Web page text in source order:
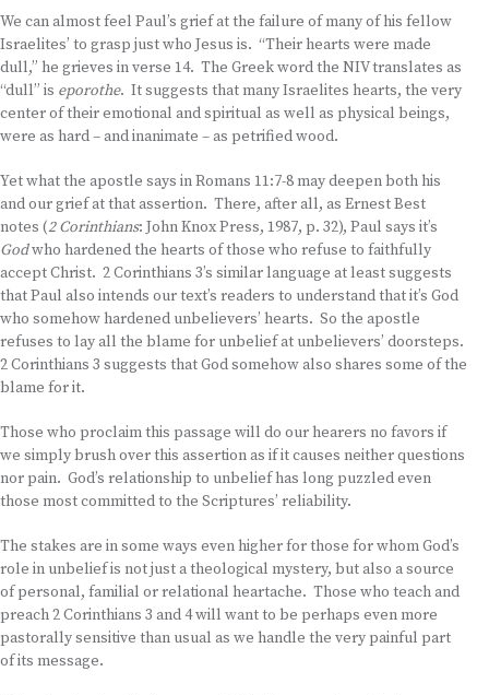
We can almost feel Paul’s grief at the failure of many of his fellow
Israelites’ to grasp just who Jesus is. “Their hearts were made
dull,” he grieves in verse 14. The Greek word the NIV translates as
“dull” is eporothe. It suggests that many Israelites hearts, the very
center of their emotional and spiritual as well as physical beings,
were as hard – and inanimate – as petrified wood.
Yet what the apostle says in Romans 11:7-8 may deepen both his
and our grief at that assertion. There, after all, as Ernest Best
notes (2 Corinthians: John Knox Press, 1987, p. 32), Paul says it’s
Godwho hardened the hearts of those who refuse to faithfully
accept Christ. 2 Corinthians 3’s similar language at least suggests
that Paul also intends our text’s readers to understand that it’s God
who somehow hardened unbelievers’ hearts. So the apostle
refuses to lay all the blame for unbelief at unbelievers’ doorsteps.
2 Corinthians 3 suggests that God somehow also shares some of the
blame for it.
Those who proclaim this passage will do our hearers no favors if
we simply brush over this assertion as if it causes neither questions
nor pain. God’s relationship to unbelief has long puzzled even
those most committed to the Scriptures’ reliability.
The stakes are in some ways even higher for those for whom God’s
role in unbelief is not just a theological mystery, but also a source
of personal, familial or relational heartache. Those who teach and
preach 2 Corinthians 3 and 4 will want to be perhaps even more
pastorally sensitive than usual as we handle the very painful part
of its message.